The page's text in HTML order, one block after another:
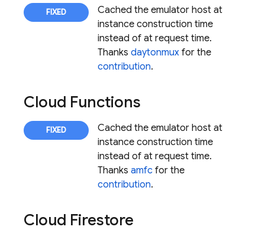
Cached the emulator host at
instance construction time
instead of at request time.
Thanks daytonmux for the
contribution.
Cloud Functions
Cached the emulator host at
instance construction time
instead of at request time.
Thanks amfc for the
contribution.
Cloud Firestore